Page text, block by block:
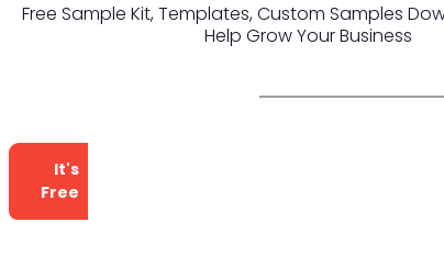
Free Sample Kit, Templates, Custom Samples
Help Grow Your Business
It's
Free